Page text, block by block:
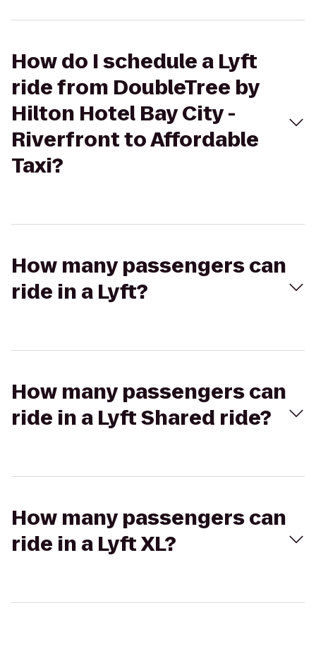
How do I schedule a Lyft
ride from DoubleTree by
Hilton Hotel Bay City -
Riverfront to Affordable
Taxi?
How many passengers can
ride in a Lyft?
How many passengers can
ride in a Lyft Shared ride?
How many passengers can
ride in a Lyft XL?